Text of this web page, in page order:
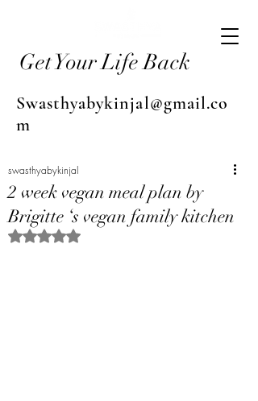
Get Your Life Back
Swasthyabykinjal@gmail.co
m
2 week vegan meal plan by
Brigitte ‘s vegan family kitchen
swasthyabykinjal
Rated NaN out of 5 stars.